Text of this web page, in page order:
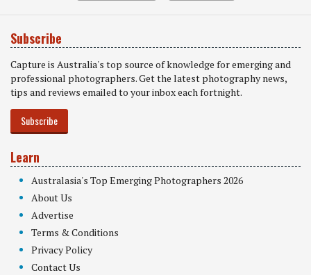
Subscribe
Capture is Australia's top source of knowledge for emerging and
professional photographers. Get the latest photography news,
tips and reviews emailed to your inbox each fortnight.
Subscribe
Learn
Australasia's Top Emerging Photographers 2026
About Us
Advertise
Terms & Conditions
Privacy Policy
Contact Us